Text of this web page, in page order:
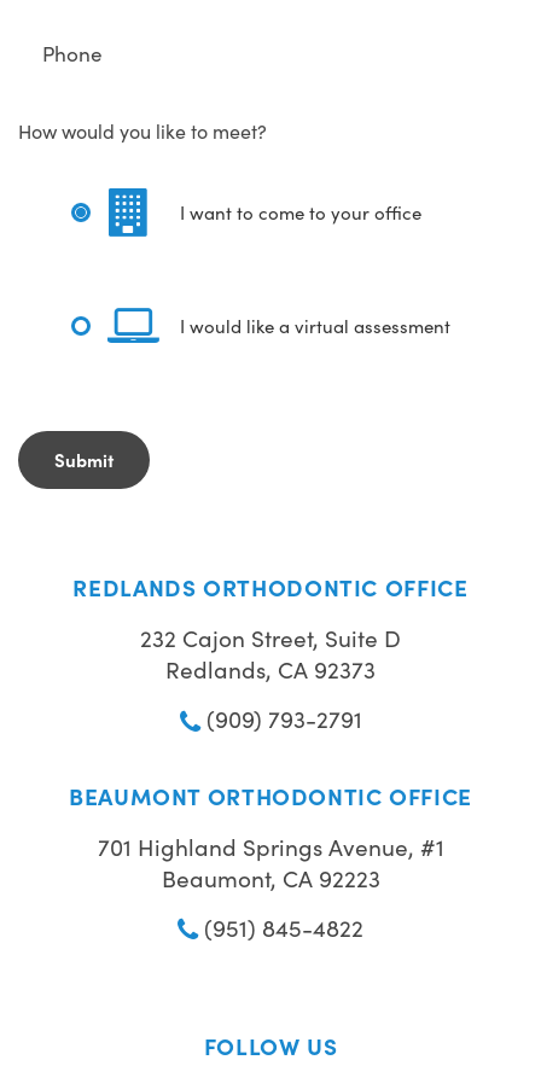
How would you like to meet?
I want to come to your office
I would like a virtual assessment
REDLANDS ORTHODONTIC OFFICE
232 Cajon Street, Suite D
Redlands, CA 92373
(909) 793-2791
BEAUMONT ORTHODONTIC OFFICE
701 Highland Springs Avenue, #1
Beaumont, CA 92223
(951) 845-4822
FOLLOW US